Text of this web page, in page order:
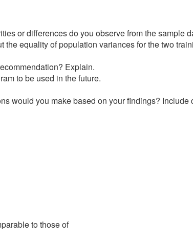
or differences do you observe from the sample
equality of population variances for the two
Explain.
to be used in the future.
would you make based on your findings? Include
to those of